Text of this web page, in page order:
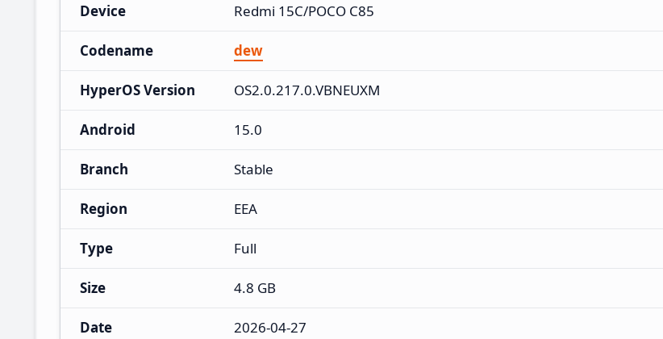
Device Redmi 15C/POCO C85
Codename dew
HyperOS Version OS2.0.217.0.VBNEUXM
Android 15.0
Branch Stable
Region EEA
Type Full
Size 4.8 GB
Date 2026-04-27